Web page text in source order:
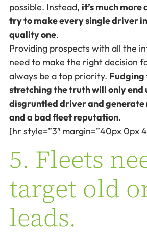
possible. Instead, it’s much
try to make every single driver
quality one.
Providing prospects with all the
need to make the right decision
always be a top priority. Fudging
stretching the truth will only end
disgruntled driver and
and a bad fleet reputation.
[hr style=”3″ margin=”40px 0px
5. Fleets
target old
leads.